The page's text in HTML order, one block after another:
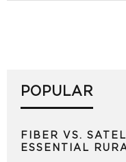
POPULAR
FIBER VS.
ESSENTIAL